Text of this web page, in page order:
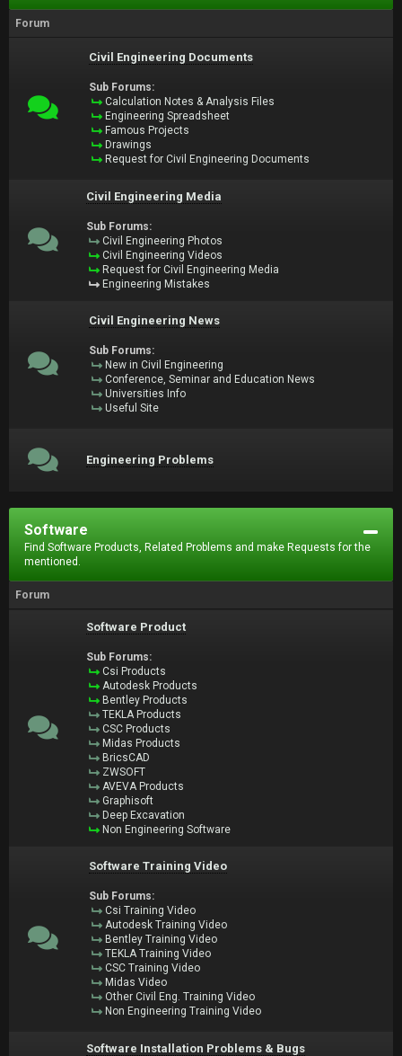
Forum
Civil Engineering Documents
Sub Forums:
Calculation Notes & Analysis Files
Engineering Spreadsheet
Famous Projects
Drawings
Request for Civil Engineering Documents
Civil Engineering Media
Sub Forums:
Civil Engineering Photos
Civil Engineering Videos
Request for Civil Engineering Media
Engineering Mistakes
Civil Engineering News
Sub Forums:
New in Civil Engineering
Conference, Seminar and Education News
Universities Info
Useful Site
Engineering Problems
Software
Find Software Products, Related Problems and make Requests for the
mentioned.
Forum
Software Product
Sub Forums:
Csi Products
Autodesk Products
Bentley Products
TEKLA Products
CSC Products
Midas Products
BricsCAD
ZWSOFT
AVEVA Products
Graphisoft
Deep Excavation
Non Engineering Software
Software Training Video
Sub Forums:
Csi Training Video
Autodesk Training Video
Bentley Training Video
TEKLA Training Video
CSC Training Video
Midas Video
Other Civil Eng. Training Video
Non Engineering Training Video
Software Installation Problems & Bugs